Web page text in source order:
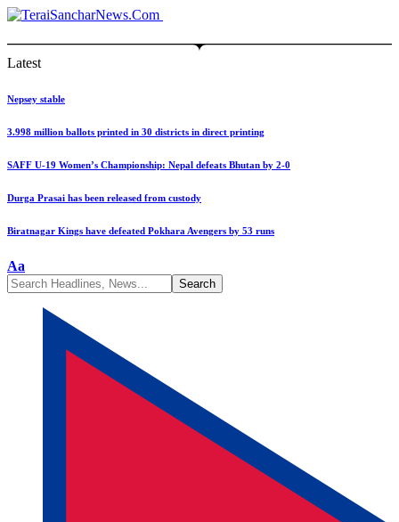
Latest
Nepsey stable
3.998 million ballots printed in 30 districts in direct printing
SAFF U-19 Women’s Championship: Nepal defeats Bhutan by 2-0
Durga Prasai has been released from custody
Biratnagar Kings have defeated Pokhara Avengers by 53 runs
Font
Resizer
Aa